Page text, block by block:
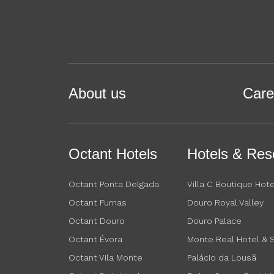
About us
Octant Hotels
Octant Ponta Delgada
Octant Furnas
Octant Douro
Octant Évora
Octant Vila Monte
Hotels &
Villa C Boutique
Douro Royal Valley
Douro Palace
Monte Real Hotel &
Palácio da Lousã